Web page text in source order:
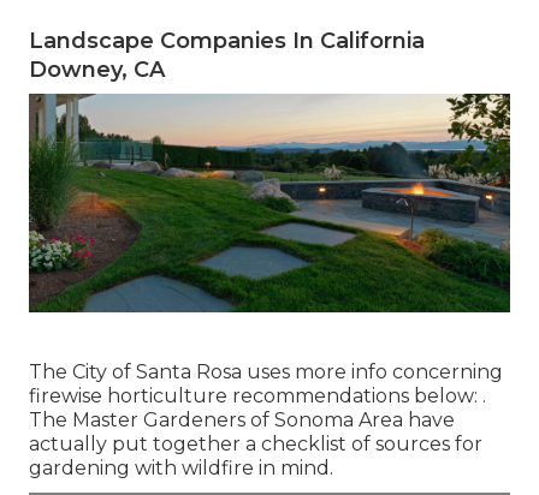
Landscape Companies In California
Downey, CA
The City of Santa Rosa uses more info concerning
firewise horticulture recommendations below: .
The Master Gardeners of Sonoma Area have
actually put together a checklist of sources for
gardening with wildfire in mind.